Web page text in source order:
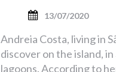
13/07/2020
Andreia Costa, living in
discover on the island,
lagoons. According to